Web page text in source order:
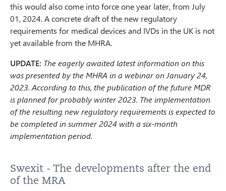
this would also come into force one year later, from July
01, 2024. A concrete draft of the new regulatory
requirements for medical devices and IVDs in the UK is not
yet available from the MHRA.
UPDATE: The eagerly awaited latest information on this
was presented by the MHRA in a webinar on January 24,
2023. According to this, the publication of the future MDR
is planned for probably winter 2023. The implementation
of the resulting new regulatory requirements is expected to
be completed in summer 2024 with a six-month
implementation period.
Swexit - The developments after the end
of the MRA